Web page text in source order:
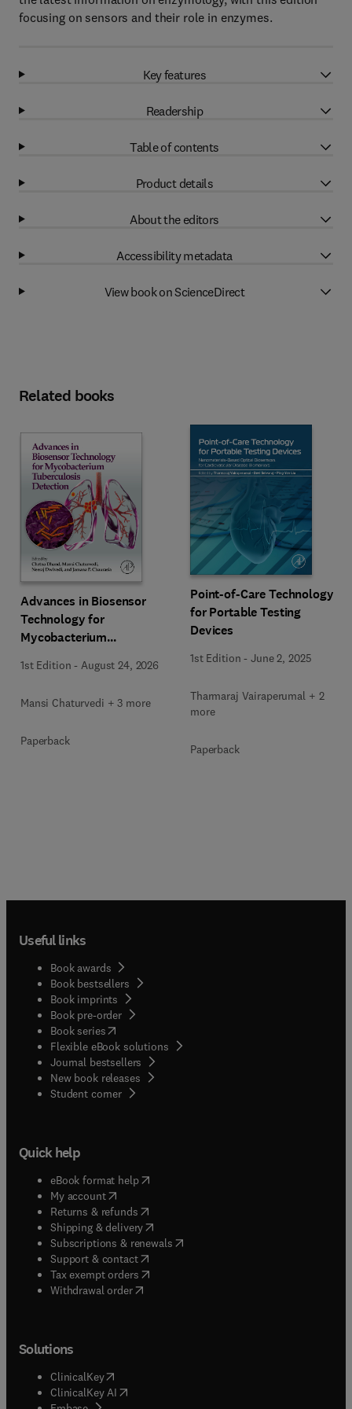
focusing on sensors and their role in enzymes.
Key features
Readership
Table of contents
Product details
About the editors
Accessibility metadata
View book on ScienceDirect
Related books
Advances in Biosensor
Technology for
Mycobacterium
1st Edition -August 24, 2026
Mansi Chaturvedi + 3 more
Paperback
Point-of-Care Technology
for Portable Testing
Devices
1st Edition -June 2, 2025
Tharmaraj Vairaperumal + 2
more
Paperback
Useful links
Book awards
Book bestsellers
Book imprints
Book pre-order
Book series(opens in new tab/window
Flexible eBook solutions
Journal bestsellers
New book releases
Student corner( opens in new tab/window
Quick help
eBook format help( opens in new tab/window
My account( opens in new tab/window
Returns & refunds( opens in new tab/window
Shipping & delivery(opens in new tab/window
Subscriptions & renewals( opens in new tab/window
Support & contact( opens in new tab/window
Tax exempt orders( opens in new tab/window
Withdrawal order
Solutions
ClinicalKey(opens in new tab/window
ClinicalKey AI opens in new tab/window